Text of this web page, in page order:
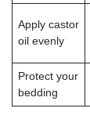
Apply castor
oil evenly
Protect your
bedding